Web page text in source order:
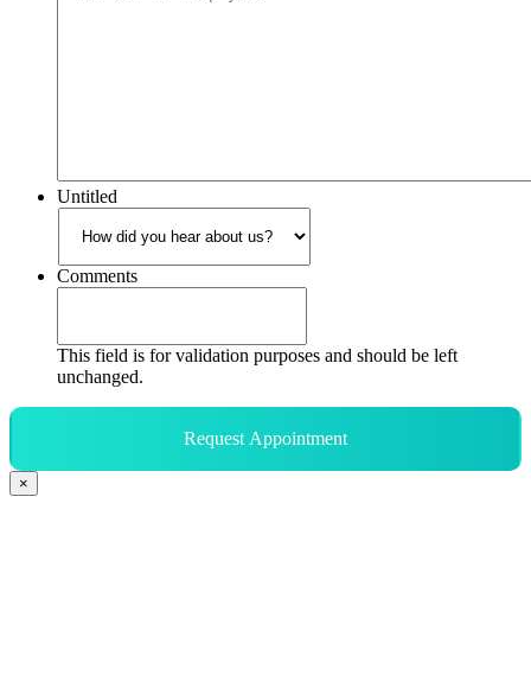
Untitled
Comments
This field is for validation purposes and should be left
unchanged.
Request Appointment
×